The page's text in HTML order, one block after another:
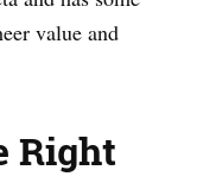
value and
Right